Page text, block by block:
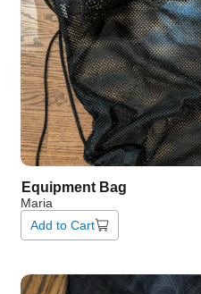
Equipment Bag
Maria
Add to Cart